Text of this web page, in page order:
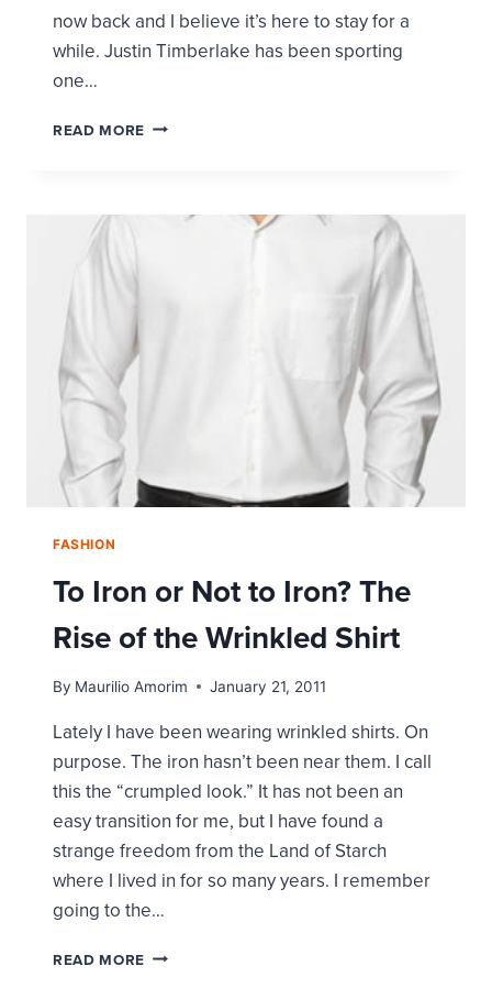
now back and I believe it’s here to stay for a
while. Justin Timberlake has been sporting
one…
READ MORE THE
BACK!
FASHION
To Iron or Not to Iron? The
Rise of the Wrinkled Shirt
By Maurilio Amorim January 21, 2011
Lately I have been wearing wrinkled shirts. On
purpose. The iron hasn’t been near them. I call
this the “crumpled look.” It has not been an
easy transition for me, but I have found a
strange freedom from the Land of Starch
where I lived in for so many years. I remember
going to the…
READ MORE TO